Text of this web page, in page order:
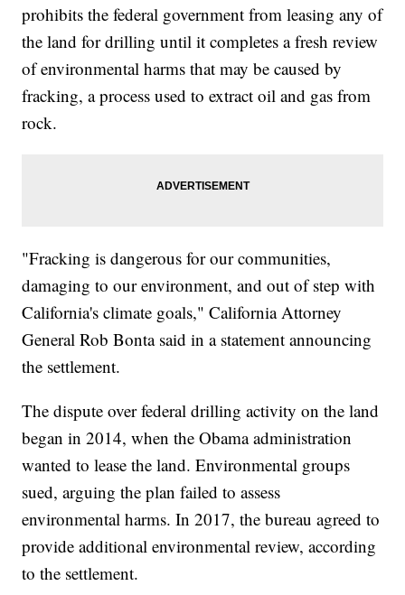
prohibits the federal government from leasing any of
the land for drilling until it completes a fresh review
of environmental harms that may be caused by
fracking, a process used to extract oil and gas from
rock.
"Fracking is dangerous for our communities,
damaging to our environment, and out of step with
California's climate goals," California Attorney
General Rob Bonta said in a statement announcing
the settlement.
The dispute over federal drilling activity on the land
began in 2014, when the Obama administration
wanted to lease the land. Environmental groups
sued, arguing the plan failed to assess
environmental harms. In 2017, the bureau agreed to
provide additional environmental review, according
to the settlement.